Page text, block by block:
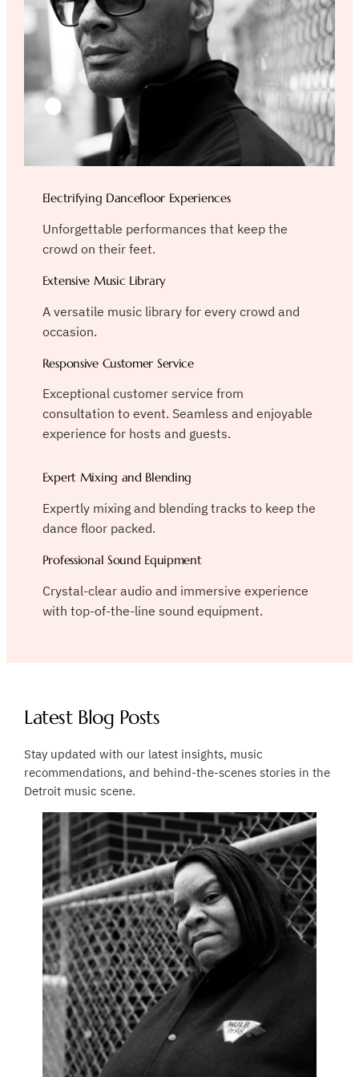
Electrifying Dancefloor Experiences
Unforgettable performances that keep the
crowd on their feet.
Extensive Music Library
A versatile music library for every crowd and
occasion.
Responsive Customer Service
Exceptional customer service from
consultation to event. Seamless and enjoyable
experience for hosts and guests.
Expert Mixing and Blending
Expertly mixing and blending tracks to keep the
dance floor packed.
Professional Sound Equipment
Crystal-clear audio and immersive experience
with top-of-the-line sound equipment.
Latest Blog Posts
Stay updated with our latest insights, music
recommendations, and behind-the-scenes stories in the
Detroit music scene.